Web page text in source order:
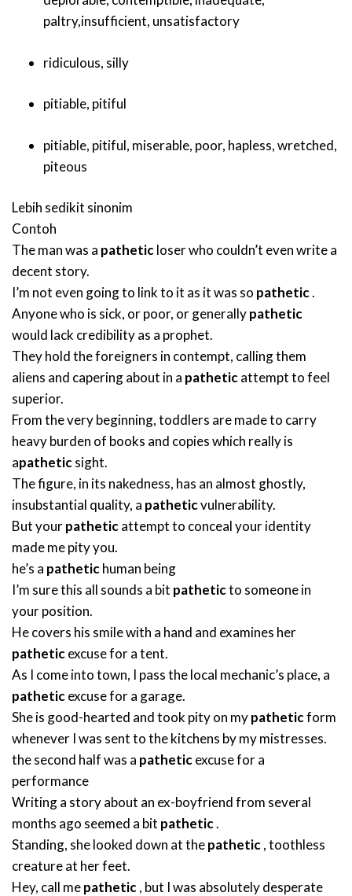
paltry,insufficient, unsatisfactory
ridiculous, silly
pitiable, pitiful
pitiable, pitiful, miserable, poor, hapless,wretched,
piteous
Lebih sedikit sinonim
Contoh
The man was a patheticloser who couldn’t even write a
decent story.
I’m not even going to link to it as it was so pathetic.
Anyone who is sick, or poor, or generallypathetic
would lack credibility as a prophet.
They hold the foreigners in contempt, calling them
aliens and capering about in a patheticattempt to feel
superior.
From the very beginning, toddlers are made to carry
heavy burden of books and copies which really is
apatheticsight.
The figure, in its nakedness, has an almost ghostly,
insubstantial quality, a patheticvulnerability.
But yourpatheticattempt to conceal your identity
made me pity you.
he’s a pathetichuman being
I’m sure this all sounds a bit patheticto someone in
your position.
He covers his smile with a hand and examines her
patheticexcuse for a tent.
As I come into town, I pass the local mechanic’s place, a
patheticexcuse for a garage.
She is good-hearted and took pity on mypatheticform
whenever I was sent to the kitchens by my mistresses.
the second half was a patheticexcuse for a
performance
Writing a story about an ex-boyfriend from several
months ago seemed a bit pathetic.
Standing, she looked down at thepathetic, toothless
creature at her feet.
Hey, call mepathetic, but I was absolutely desperate